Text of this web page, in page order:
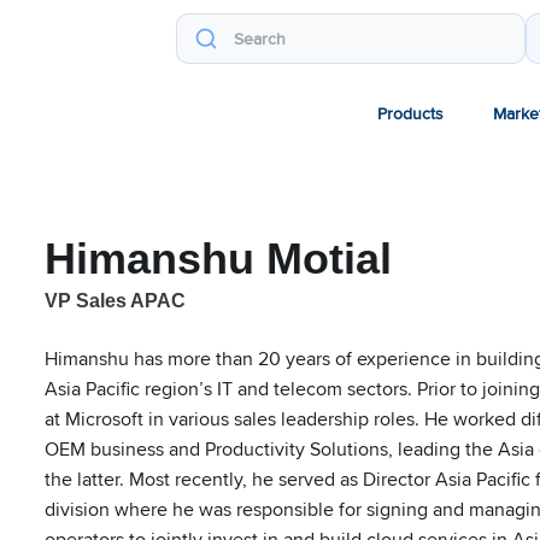
Products
Himanshu Motial
VP Sales APAC
Himanshu has more than 20 years of experience in
Asia Pacific region’s IT and telecom sectors. Prior to
at Microsoft in various sales leadership roles. He worked
OEM business and Productivity Solutions, leading the
the latter. Most recently, he served as Director Asia
division where he was responsible for signing and